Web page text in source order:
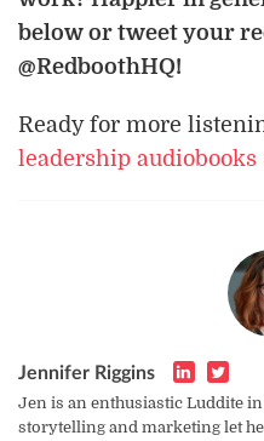
below or tweet your
@RedboothHQ!
Ready for more
leadership audiobooks
Jennifer Riggins
Jen is an enthusiastic Luddite
storytelling and marketing let